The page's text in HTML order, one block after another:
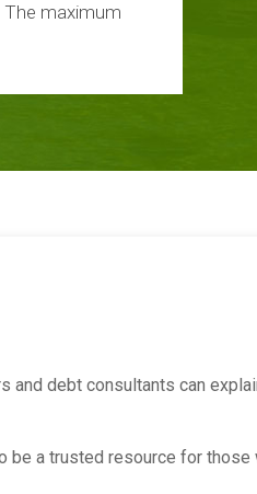
maximum
and debt consultants can
be a trusted resource for those